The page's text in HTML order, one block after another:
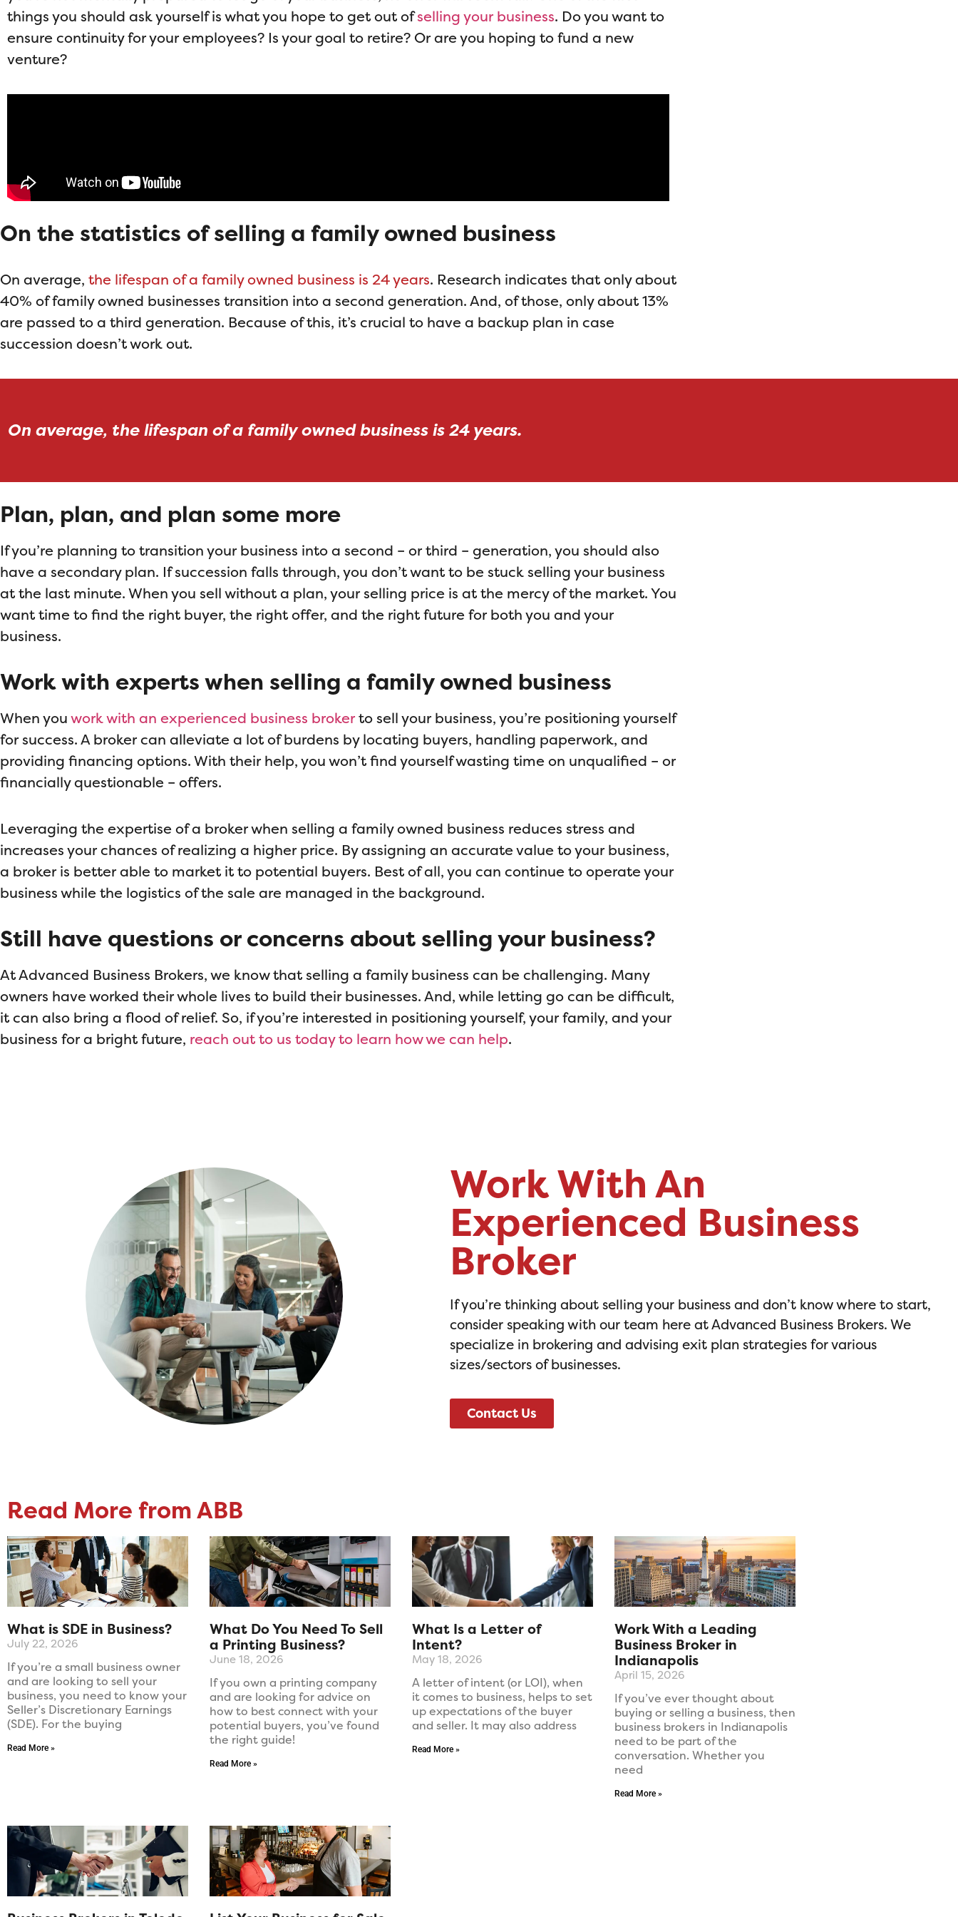
things you should ask yourself is what you hope to get out ofselling your business. Do you want to
ensure continuity for your employees? Is your goal to retire? Or are you hoping to fund a new
venture?
On the statistics of selling a family owned business
On average, the lifespan of a family owned business is 24 years. Research indicates that only about
40% of family owned businesses transition into a second generation. And, of those, only about 13%
are passed to a third generation. Because of this, it’s crucial to have a backup plan in case
succession doesn’t work out.
On average, the lifespan of a family owned business is 24 years.
Plan, plan, and plan some more
If you’re planning to transition your business into a second – or third – generation, you should also
have a secondary plan. If succession falls through, you don’t want to be stuck selling your business
at the last minute. When you sell without a plan, your selling price is at the mercy of the market. You
want time to find the right buyer, the right offer, and the right future for both you and your
business.
Work with experts when selling a family owned business
When youwork with an experienced business brokerto sell your business, you’re positioning yourself
for success. A broker can alleviate a lot of burdens by locating buyers, handling paperwork, and
providing financing options. With their help, you won’t find yourself wasting time on unqualified – or
financially questionable – offers.
Leveraging the expertise of a broker when selling a family owned business reduces stress and
increases your chances of realizing a higher price. By assigning an accurate value to your business,
a broker is better able to market it to potential buyers. Best of all, you can continue to operate your
business while the logistics of the sale are managed in the background.
Still have questions or concerns about selling your business?
At Advanced Business Brokers, we know that selling a family business can be challenging. Many
owners have worked their whole lives to build their businesses. And, while letting go can be difficult,
it can also bring a flood of relief. So, if you’re interested in positioning yourself, your family, and your
business for a bright future, reach out to us today to learn how we can help.
Work With An
Experienced Business
Broker
If you’re thinking about selling your business and don’t know where to start,
consider speaking with our team here at Advanced Business Brokers. We
specialize in brokering and advising exit plan strategies for various
sizes/sectors of businesses.
Contact Us
Read More from ABB
What is SDE in Business?
July 22, 2026
If you’re a small business owner
and are looking to sell your
business, you need to know your
Seller’s Discretionary Earnings
(SDE). For the buying
Read More »
What Do You Need To Sell
a Printing Business?
June 18, 2026
If you own a printing company
and are looking for advice on
how to best connect with your
potential buyers, you’ve found
the right guide!
Read More »
What Is a Letter of
Intent?
May 18, 2026
A letter of intent (or LOI), when
it comes to business, helps to set
up expectations of the buyer
and seller. It may also address
Read More »
Work With a Leading
Business Broker in
Indianapolis
April 15, 2026
If you’ve ever thought about
buying or selling a business, then
business brokers in Indianapolis
need to be part of the
conversation. Whether you
need
Read More »